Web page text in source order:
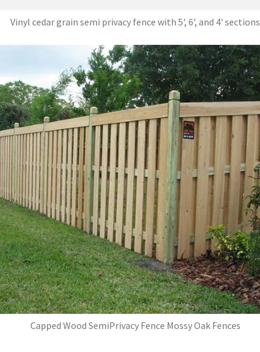
Vinyl cedar grain semi privacy fence with 5', 6', and 4' sections
Capped Wood SemiPrivacy Fence Mossy Oak Fences